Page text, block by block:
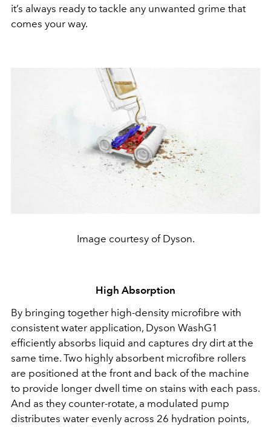
it’s always ready to tackle any unwanted grime that
comes your way.
Image courtesy of Dyson.
High Absorption
By bringing together high-density microfibre with
consistent water application, Dyson WashG1
efficiently absorbs liquid and captures dry dirt at the
same time. Two highly absorbent microfibre rollers
are positioned at the front and back of the machine
to provide longer dwell time on stains with each pass.
And as they counter-rotate, a modulated pump
distributes water evenly across 26 hydration points,